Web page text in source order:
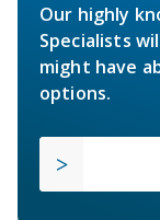
Our highly
Specialists
might have
options.